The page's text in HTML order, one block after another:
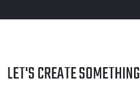
LET'S CREATE SOMETHING